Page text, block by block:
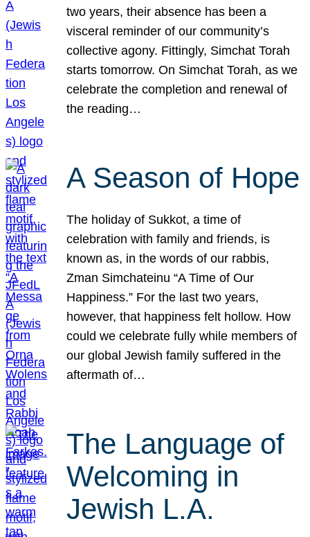
two years, their absence has been a
visceral reminder of our community’s
collective agony. Fittingly, Simchat Torah
starts tomorrow. On Simchat Torah, as we
celebrate the completion and renewal of
the reading…
A Season of Hope
The holiday of Sukkot, a time of
celebration with family and friends, is
known as, in the words of our rabbis,
Zman Simchateinu “A Time of Our
Happiness.” For the last two years,
however, that happiness felt hollow. How
could we celebrate fully while members of
our global Jewish family suffered in the
aftermath of…
The Language of
Welcoming in
Jewish L.A.